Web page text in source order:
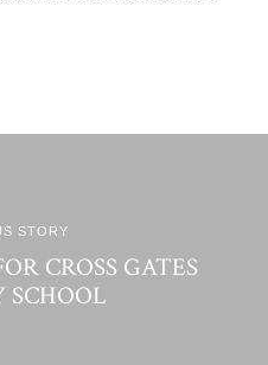
STORY
CROSS GATES
SCHOOL